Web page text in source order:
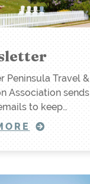
Peninsula Travel &
Association sends
to keep…